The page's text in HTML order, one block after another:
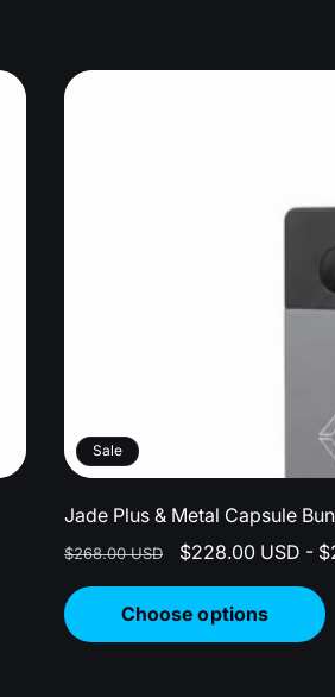
Sale
Jade Plus & Metal Capsule
Regular
$268.00 USD
Sale
$228.00 USD -
Choose options